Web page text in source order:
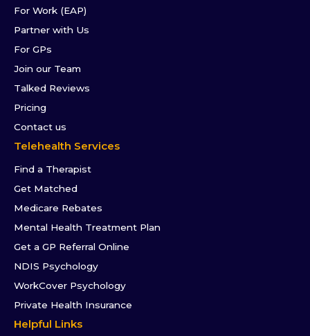
For Work (EAP)
Partner with Us
For GPs
Join our Team
Talked Reviews
Pricing
Contact us
Telehealth Services
Find a Therapist
Get Matched
Medicare Rebates
Mental Health Treatment Plan
Get a GP Referral Online
NDIS Psychology
WorkCover Psychology
Private Health Insurance
Helpful Links